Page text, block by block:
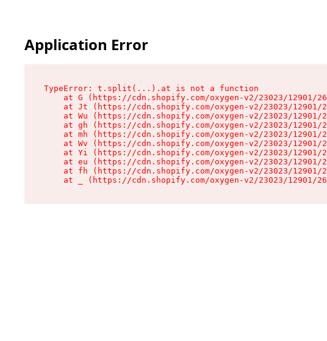
Application Error
TypeError: t.split(...).at is not a function
at G (https://cdn.shopify.com/oxygen-v2/23023/12901/
at Jt (https://cdn.shopify.com/oxygen-v2/23023/
at Wu (https://cdn.shopify.com/oxygen-v2/23023/
at gh (https://cdn.shopify.com/oxygen-v2/23023/
at mh (https://cdn.shopify.com/oxygen-v2/23023/
at Wv (https://cdn.shopify.com/oxygen-v2/23023/
at Yi (https://cdn.shopify.com/oxygen-v2/23023/
at eu (https://cdn.shopify.com/oxygen-v2/23023/
at fh (https://cdn.shopify.com/oxygen-v2/23023/
at _ (https://cdn.shopify.com/oxygen-v2/23023/12901/